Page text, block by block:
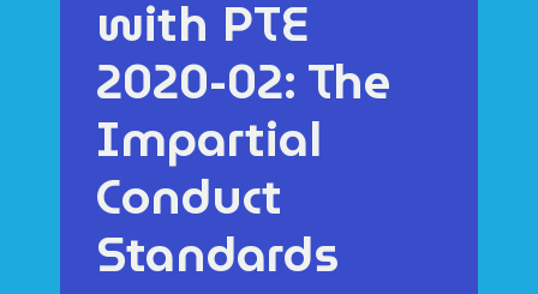
with PTE
2020-02: The
Impartial
Conduct
Standards